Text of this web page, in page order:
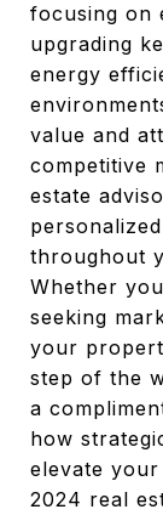
focusing on
upgrading
energy
value and
competitive
estate
throughout
Whether
seeking
your
step of the
a
how
elevate
2024 real